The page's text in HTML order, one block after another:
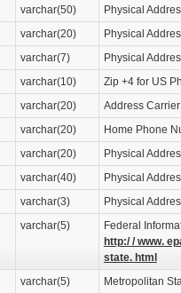
varchar(50)
Physical
varchar(20)
Physical
varchar(7)
Physical
varchar(10)
Zip +4 for US
varchar(20)
Address
varchar(20)
Home Phone
varchar(20)
Physical
varchar(40)
Physical
varchar(3)
Physical
varchar(5)
Federal
http:/ / www.
state. html
varchar(5)
Metropolitan